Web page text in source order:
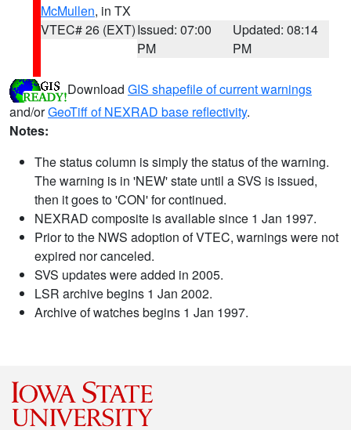
McMullen, in TX
VTEC# 26 (EXT)Issued: 07:00
PM
Updated: 08:14
PM
Download GIS shapefile of current warnings
and/orGeoTiff of NEXRAD base reflectivity.
Notes:
The status column is simply the status of the warning.
The warning is in 'NEW' state until a SVS is issued,
then it goes to 'CON' for continued.
NEXRAD composite is available since 1 Jan 1997.
Prior to the NWS adoption of VTEC, warnings were not
expired nor canceled.
SVS updates were added in 2005.
LSR archive begins 1 Jan 2002.
Archive of watches begins 1 Jan 1997.